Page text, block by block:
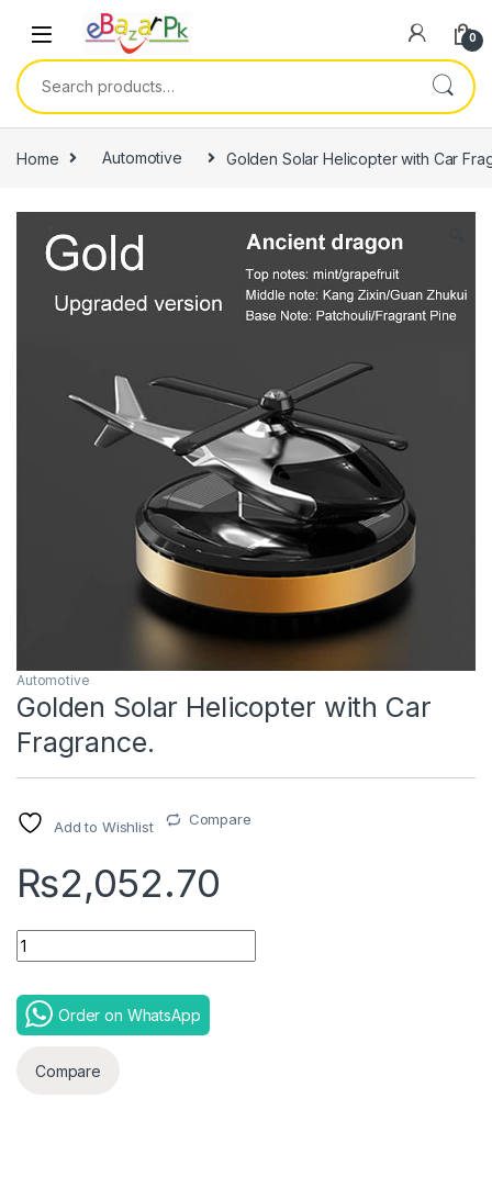
0
Home Automotive Golden Solar Helicopter with Car
Automotive
Golden Solar Helicopter with Car
Fragrance.
Add to Wishlist Compare
₨2,052.70
Quantity
Order on WhatsApp
Compare